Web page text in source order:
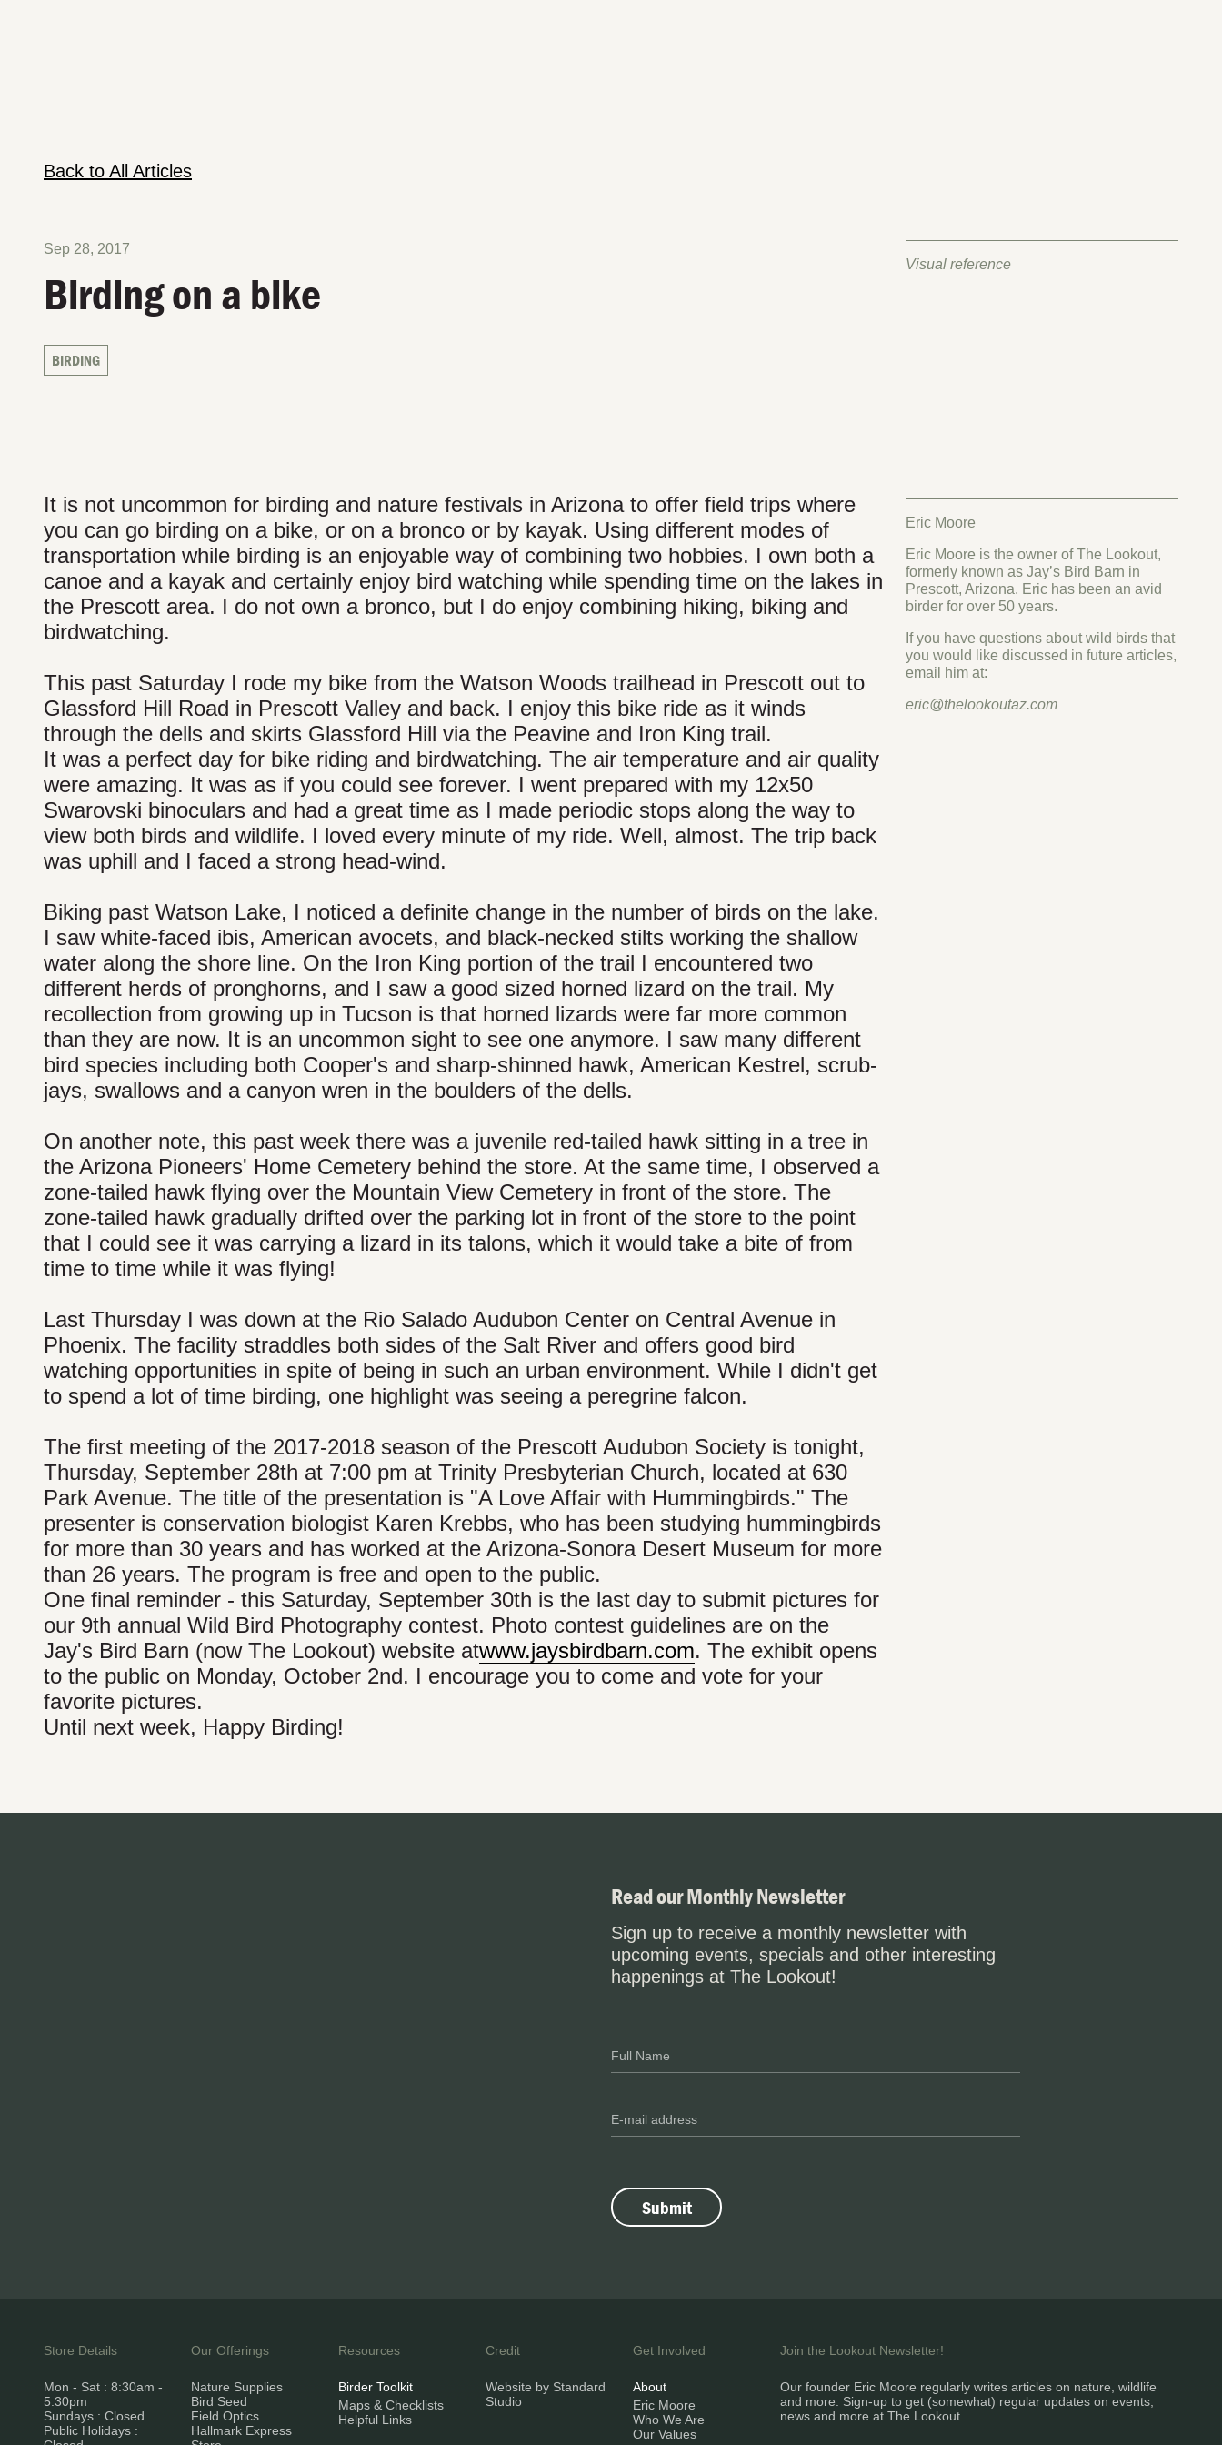
Back to All Articles
Sep 28, 2017
Birding on a bike
BIRDING
Visual reference
Eric Moore
Eric Moore is the owner of The Lookout,
formerly known as Jay’s Bird Barn in
Prescott, Arizona. Eric has been an avid
birder for over 50 years.
If you have questions about wild birds that
you would like discussed in future articles,
email him at:
eric@thelookoutaz.com
It is not uncommon for birding and nature festivals in Arizona to offer field trips where
you can go birding on a bike, or on a bronco or by kayak. Using different modes of
transportation while birding is an enjoyable way of combining two hobbies. I own both a
canoe and a kayak and certainly enjoy bird watching while spending time on the lakes in
the Prescott area. I do not own a bronco, but I do enjoy combining hiking, biking and
birdwatching.
This past Saturday I rode my bike from the Watson Woods trailhead in Prescott out to
Glassford Hill Road in Prescott Valley and back. I enjoy this bike ride as it winds
through the dells and skirts Glassford Hill via the Peavine and Iron King trail.
It was a perfect day for bike riding and birdwatching. The air temperature and air quality
were amazing. It was as if you could see forever. I went prepared with my 12x50
Swarovski binoculars and had a great time as I made periodic stops along the way to
view both birds and wildlife. I loved every minute of my ride. Well, almost. The trip back
was uphill and I faced a strong head-wind.
Biking past Watson Lake, I noticed a definite change in the number of birds on the lake.
I saw white-faced ibis, American avocets, and black-necked stilts working the shallow
water along the shore line. On the Iron King portion of the trail I encountered two
different herds of pronghorns, and I saw a good sized horned lizard on the trail. My
recollection from growing up in Tucson is that horned lizards were far more common
than they are now. It is an uncommon sight to see one anymore. I saw many different
bird species including both Cooper's and sharp-shinned hawk, American Kestrel, scrub-
jays, swallows and a canyon wren in the boulders of the dells.
On another note, this past week there was a juvenile red-tailed hawk sitting in a tree in
the Arizona Pioneers' Home Cemetery behind the store. At the same time, I observed a
zone-tailed hawk flying over the Mountain View Cemetery in front of the store. The
zone-tailed hawk gradually drifted over the parking lot in front of the store to the point
that I could see it was carrying a lizard in its talons, which it would take a bite of from
time to time while it was flying!
Last Thursday I was down at the Rio Salado Audubon Center on Central Avenue in
Phoenix. The facility straddles both sides of the Salt River and offers good bird
watching opportunities in spite of being in such an urban environment. While I didn't get
to spend a lot of time birding, one highlight was seeing a peregrine falcon.
The first meeting of the 2017-2018 season of the Prescott Audubon Society is tonight,
Thursday, September 28th at 7:00 pm at Trinity Presbyterian Church, located at 630
Park Avenue. The title of the presentation is "A Love Affair with Hummingbirds." The
presenter is conservation biologist Karen Krebbs, who has been studying hummingbirds
for more than 30 years and has worked at the Arizona-Sonora Desert Museum for more
than 26 years. The program is free and open to the public.
One final reminder - this Saturday, September 30th is the last day to submit pictures for
our 9th annual Wild Bird Photography contest. Photo contest guidelines are on the
Jay's Bird Barn (now The Lookout) website atwww.jaysbirdbarn.com. The exhibit opens
to the public on Monday, October 2nd. I encourage you to come and vote for your
favorite pictures.
Until next week, Happy Birding!
Read our Monthly Newsletter
Sign up to receive a monthly newsletter with
upcoming events, specials and other interesting
happenings at The Lookout!
Store Details
Mon - Sat : 8:30am -
5:30pm
Sundays : Closed
Public Holidays :
Our Offerings
Nature Supplies
Bird Seed
Field Optics
Hallmark Express
Resources
Birder Toolkit
Maps & Checklists
Helpful Links
Credit
Website by Standard
Studio
Get Involved
About
Eric Moore
Who We Are
Our Values
Join the Lookout Newsletter!
Our founder Eric Moore regularly writes articles on nature, wildlife
and more. Sign-up to get (somewhat) regular updates on events,
news and more at The Lookout.